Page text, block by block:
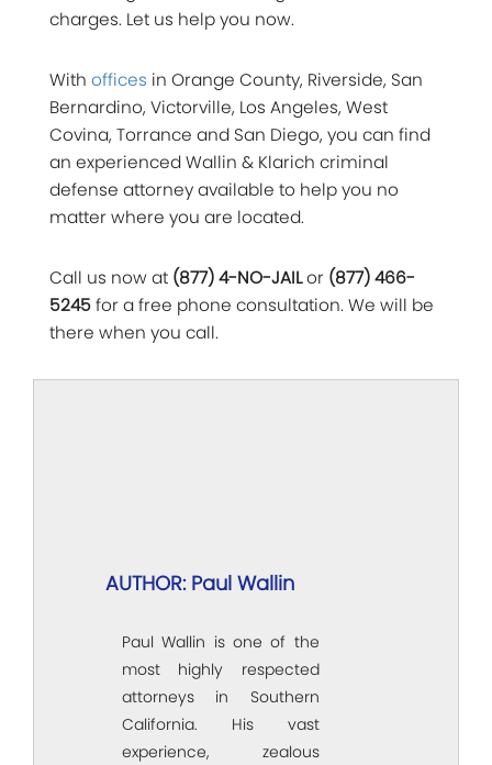
charges. Let us help you now.
With offices in Orange County, Riverside, San
Bernardino, Victorville, Los Angeles, West
Covina, Torrance and San Diego, you can find
an experienced Wallin & Klarich criminal
defense attorney available to help you no
matter where you are located.
Call us now at (877) 4-NO-JAILor (877) 466-
5245for a free phone consultation. We will be
there when you call.
AUTHOR: Paul Wallin
Paul Wallin is one of the
most highly respected
attorneys in Southern
California. His vast
experience, zealous